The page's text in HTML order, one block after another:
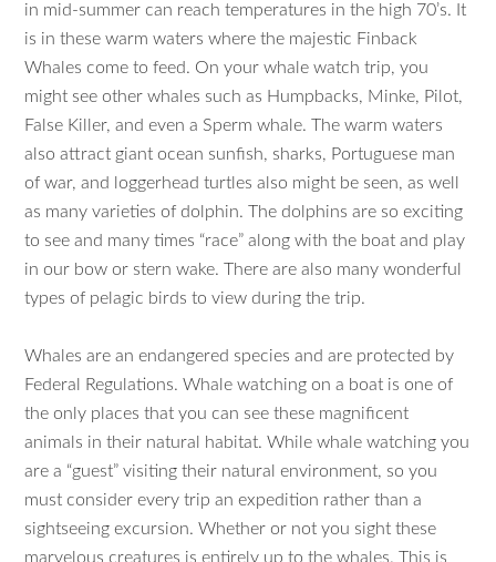
in mid-summer can reach temperatures in the high 70’s. It
is in these warm waters where the majestic Finback
Whales come to feed. On your whale watch trip, you
might see other whales such as Humpbacks, Minke, Pilot,
False Killer, and even a Sperm whale. The warm waters
also attract giant ocean sunfish, sharks, Portuguese man
of war, and loggerhead turtles also might be seen, as well
as many varieties of dolphin. The dolphins are so exciting
to see and many times “race” along with the boat and play
in our bow or stern wake. There are also many wonderful
types of pelagic birds to view during the trip.
Whales are an endangered species and are protected by
Federal Regulations. Whale watching on a boat is one of
the only places that you can see these magnificent
animals in their natural habitat. While whale watching you
are a “guest” visiting their natural environment, so you
must consider every trip an expedition rather than a
sightseeing excursion. Whether or not you sight these
marvelous creatures is entirely up to the whales. This is